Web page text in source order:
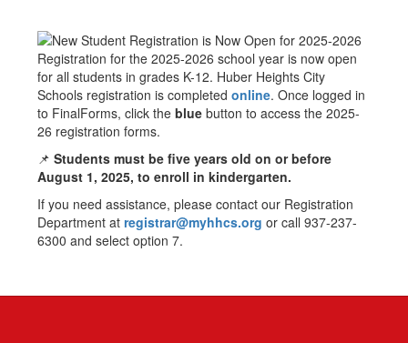
Registration for the 2025-2026 school year is now open
for all students in grades K-12. Huber Heights City
Schools registration is completed online. Once logged in
to FinalForms, click the blue button to access the 2025-
26 registration forms.
📌 Students must be five years old on or before
August 1, 2025, to enroll in kindergarten.
If you need assistance, please contact our Registration
Department at registrar@myhhcs.org or call 937-237-
6300 and select option 7.